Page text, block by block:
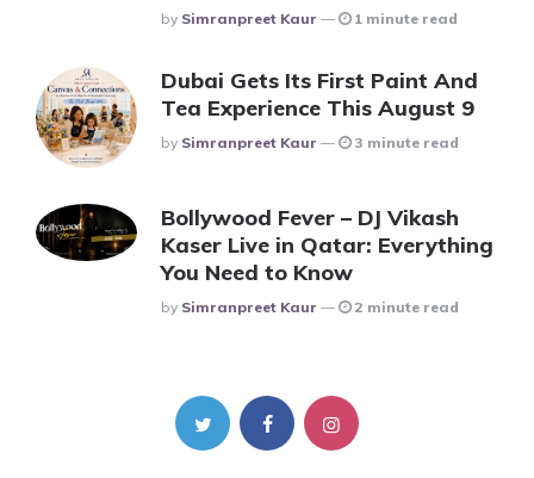
Posted
By Simranpreet Kaur 1 minute read
Dubai Gets Its First Paint And
Tea Experience This August 9
Posted
By Simranpreet Kaur 3 minute read
Bollywood Fever – DJ Vikash
Kaser Live in Qatar: Everything
You Need to Know
Posted
By Simranpreet Kaur 2 minute read